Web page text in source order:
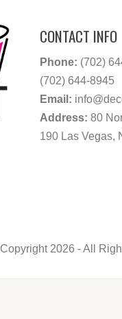
CONTACT INFO
Phone: (702)
(702) 644-8945
Email:
Address: 80
190 Las Vegas,
Copyright 2026 - All